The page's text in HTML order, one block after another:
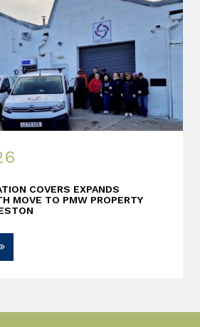
COVERS EXPANDS
MOVE TO PMW PROPERTY